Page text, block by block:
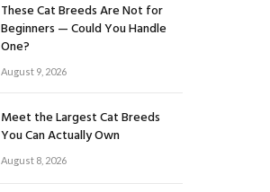
These Cat Breeds Are Not for
Beginners — Could You Handle
One?
August 9, 2026
Meet the Largest Cat Breeds
You Can Actually Own
August 8, 2026